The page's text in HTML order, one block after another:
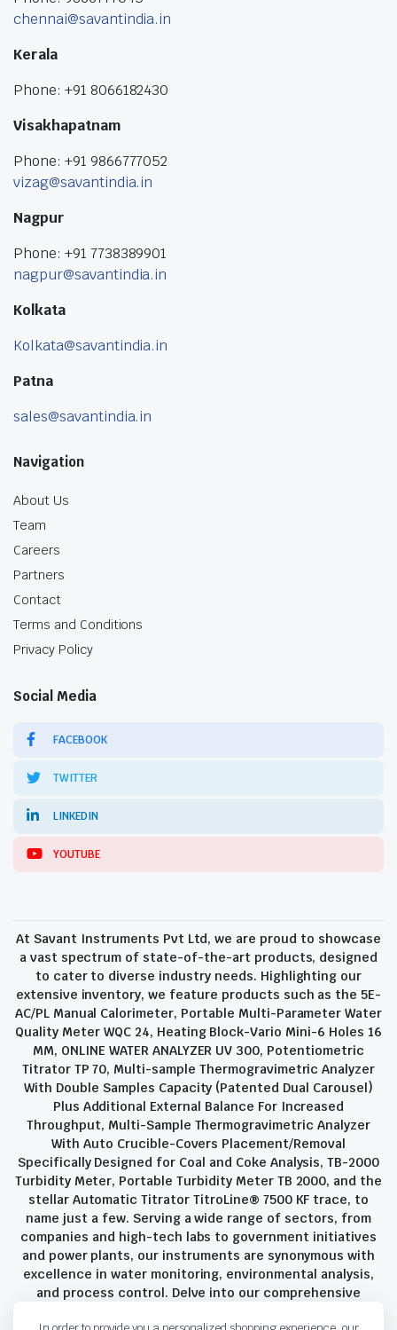
chennai@savantindia.in
Kerala
Phone: +91 8066182430
Visakhapatnam
Phone: +91 9866777052
vizag@savantindia.in
Nagpur
Phone: +91 7738389901
nagpur@savantindia.in
Kolkata
Kolkata@savantindia.in
Patna
sales@savantindia.in
Navigation
About Us
Team
Careers
Partners
Contact
Terms and Conditions
Privacy Policy
Social Media
FACEBOOK
TWITTER
LINKEDIN
YOUTUBE
At Savant Instruments Pvt Ltd, we are proud to showcase
a vast spectrum of state-of-the-art products, designed
to cater to diverse industry needs. Highlighting our
extensive inventory, we feature products such as the 5E-
AC/PL Manual Calorimeter, Portable Multi-Parameter Water
Quality Meter WQC 24, Heating Block-Vario Mini-6 Holes 16
MM, ONLINE WATER ANALYZER UV 300, Potentiometric
Titrator TP 70, Multi-sample Thermogravimetric Analyzer
With Double Samples Capacity (Patented Dual Carousel)
Plus Additional External Balance For Increased
Throughput, Multi-Sample Thermogravimetric Analyzer
With Auto Crucible-Covers Placement/Removal
Specifically Designed for Coal and Coke Analysis, TB-2000
Turbidity Meter, Portable Turbidity Meter TB 2000, and the
stellar Automatic Titrator TitroLine® 7500 KF trace, to
name just a few. Serving a wide range of sectors, from
companies and high-tech labs to government initiatives
and power plants, our instruments are synonymous with
excellence in water monitoring, environmental analysis,
and process control. Delve into our comprehensive